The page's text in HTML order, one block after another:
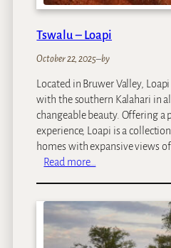
Tswalu – Loapi
October 22, 2025–by
Located in Bruwer Valley,
with the southern Kalahari in
changeable beauty. Offering a
experience, Loapi is a
homes with expansive views of
Read more…
w
a
l